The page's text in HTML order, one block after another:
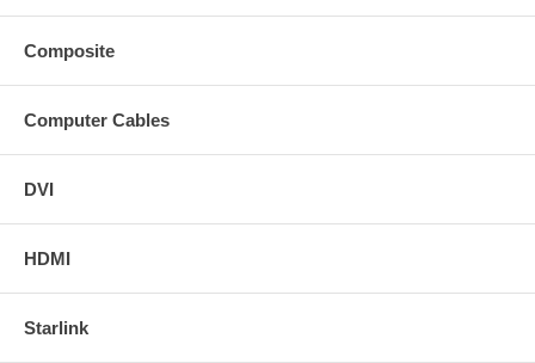
Composite
Computer Cables
DVI
HDMI
Starlink